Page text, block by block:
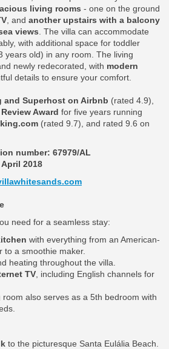
living rooms - one on the ground
, and another upstairs with a balcony
views . The villa can accommodate
with additional space for toddler
years old) in any room. The living
newly redecorated, with modern
details to ensure your comfort.
Superhost on Airbnb (rated 4.9),
Award for five years running
(rated 9.7), and rated 9.6 on
number: 67979/AL
2018
need for a seamless stay:
with everything from an American-
to a smoothie maker.
heating throughout the villa.
TV , including English channels for
also serves as a 5th bedroom with
to the picturesque Santa Eulália Beach.